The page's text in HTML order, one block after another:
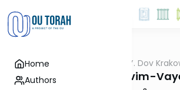
Home
Authors
Parsha Rabbi Y. Dov
Parshas Nitzavim-